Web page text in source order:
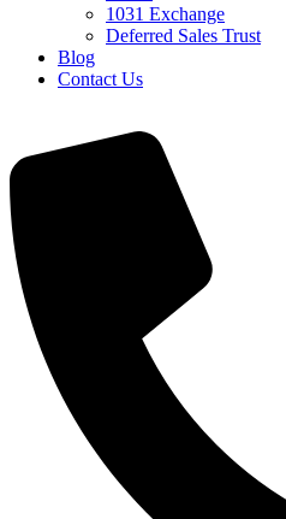
1031 Exchange
Deferred Sales Trust
Blog
Contact Us